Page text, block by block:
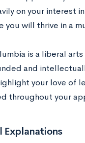
on your interest
you will thrive in a
is a liberal
and
your love of
throughout your
Explanations